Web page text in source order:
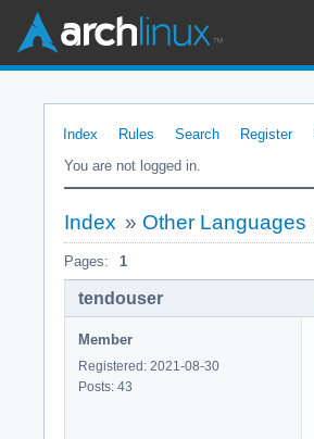
Index Rules Search Register
You are not logged in.
Index » Other Languages
Pages: 1
tendouser
Member
Registered: 2021-08-30
Posts: 43